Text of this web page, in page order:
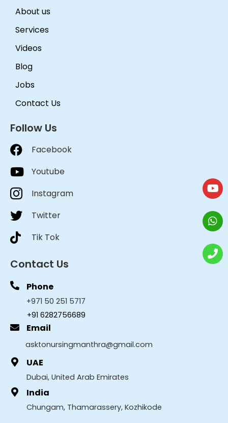
About us
Services
Videos
Blog
Jobs
Contact Us
Follow Us
Facebook
Youtube
Instagram
Twitter
Tik Tok
Contact Us
Phone
+971 50 251 5717
+91 6282756689
Email
asktonursingmanthra@gmail.com
UAE
Dubai, United Arab Emirates
India
Chungam, Thamarassery, Kozhikode